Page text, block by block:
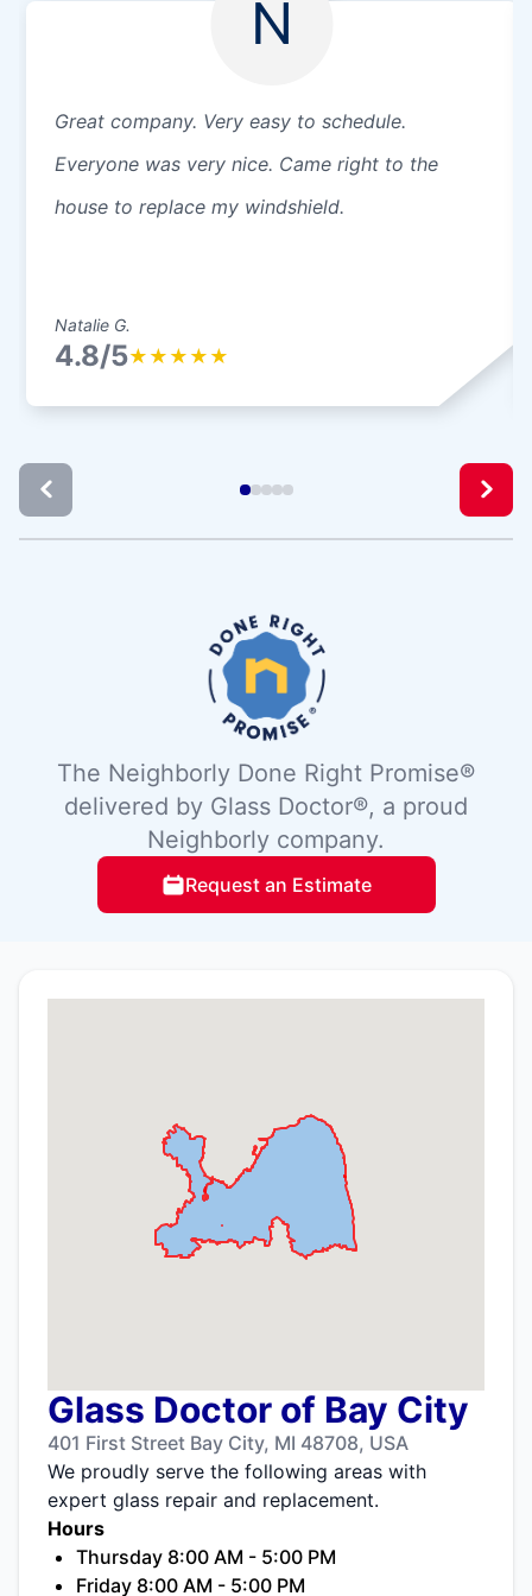
N
Great company. Very easy to schedule.
Everyone was very nice. Came right to the
house to replace my windshield.
Natalie G.
4.8/5★ ★ ★ ★ ★
The Neighborly Done Right Promise®
delivered by Glass Doctor®, a proud
Neighborly company.
Request an Estimate
Glass Doctor of Bay City
401 First Street Bay City, MI 48708, USA
We proudly serve the following areas with
expert glass repair and replacement.
Hours
Thursday 8:00 AM - 5:00 PM
Friday 8:00 AM - 5:00 PM